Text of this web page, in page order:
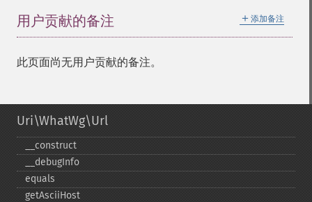
＋ 添加备注
用户贡献的备注
此页面尚无用户贡献的备注。
Uri\WhatWg\Url
_​_​construct
_​_​debugInfo
equals
getAsciiHost